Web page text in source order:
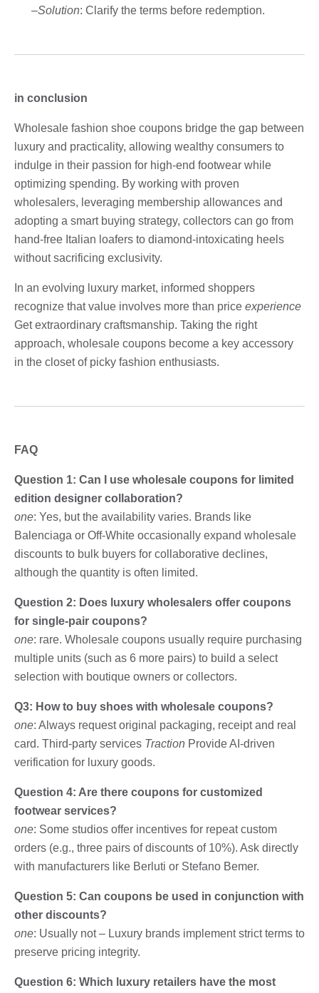
–Solution: Clarify the terms before redemption.
in conclusion
Wholesale fashion shoe coupons bridge the gap between
luxury and practicality, allowing wealthy consumers to
indulge in their passion for high-end footwear while
optimizing spending. By working with proven
wholesalers, leveraging membership allowances and
adopting a smart buying strategy, collectors can go from
hand-free Italian loafers to diamond-intoxicating heels
without sacrificing exclusivity.
In an evolving luxury market, informed shoppers
recognize that value involves more than price experience
Get extraordinary craftsmanship. Taking the right
approach, wholesale coupons become a key accessory
in the closet of picky fashion enthusiasts.
FAQ
Question 1: Can I use wholesale coupons for limited
edition designer collaboration?
one: Yes, but the availability varies. Brands like
Balenciaga or Off-White occasionally expand wholesale
discounts to bulk buyers for collaborative declines,
although the quantity is often limited.
Question 2: Does luxury wholesalers offer coupons
for single-pair coupons?
one: rare. Wholesale coupons usually require purchasing
multiple units (such as 6 more pairs) to build a select
selection with boutique owners or collectors.
Q3: How to buy shoes with wholesale coupons?
one: Always request original packaging, receipt and real
card. Third-party services Traction Provide AI-driven
verification for luxury goods.
Question 4: Are there coupons for customized
footwear services?
one: Some studios offer incentives for repeat custom
orders (e.g., three pairs of discounts of 10%). Ask directly
with manufacturers like Berluti or Stefano Bemer.
Question 5: Can coupons be used in conjunction with
other discounts?
one: Usually not – Luxury brands implement strict terms to
preserve pricing integrity.
Question 6: Which luxury retailers have the most